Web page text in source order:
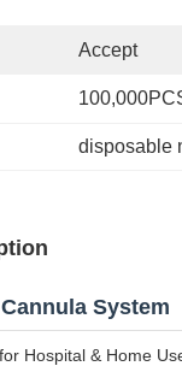
Accept
disposable
System
Hospital & Home